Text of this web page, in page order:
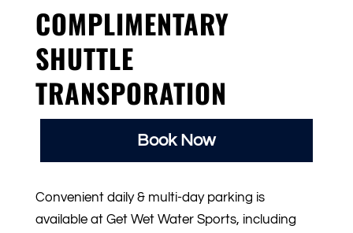
COMPLIMENTARY
SHUTTLE
TRANSPORATION
Book Now
Convenient daily & multi-day parking is
available at Get Wet Water Sports, including